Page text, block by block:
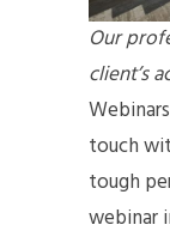
Our
client’s
touch
tough
webinar